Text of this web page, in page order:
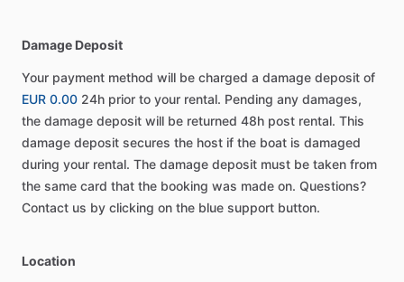
Damage Deposit
Your payment method will be charged a damage deposit of
EUR 0.00 24h prior to your rental. Pending any damages,
the damage deposit will be returned 48h post rental. This
damage deposit secures the host if the boat is damaged
during your rental. The damage deposit must be taken from
the same card that the booking was made on. Questions?
Contact us by clicking on the blue support button.
Location